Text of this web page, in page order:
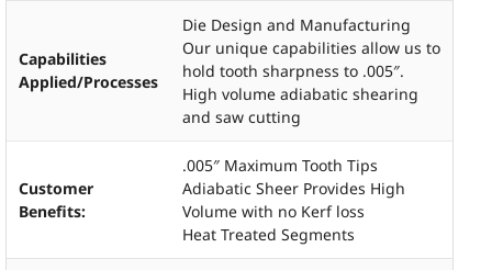
Capabilities
Applied/Processes
Die Design and Manufacturing
Our unique capabilities allow us to
hold tooth sharpness to .005″.
High volume adiabatic shearing
and saw cutting
Customer
Benefits:
.005″ Maximum Tooth Tips
Adiabatic Sheer Provides High
Volume with no Kerf loss
Heat Treated Segments